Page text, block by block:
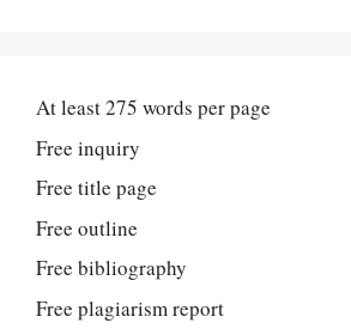
At least 275 words per page
Free inquiry
Free title page
Free outline
Free bibliography
Free plagiarism report